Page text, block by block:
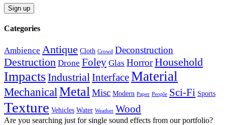
Categories
Ambience Antique Cloth Crowd Deconstruction
Destruction Drone Foley Glas HorrorHousehold
ImpactsIndustrialInterfaceMaterial
MechanicalMetalMisc Modern Paper People Sci-Fi Sports
Texture Vehicles Water Weather Wood
Are you searching just for single sound effects from our portfolio?